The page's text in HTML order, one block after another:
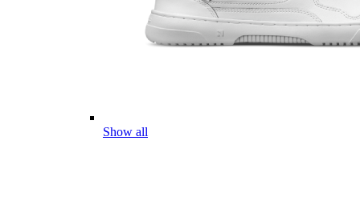
Show all